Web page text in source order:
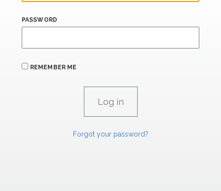
PASSWORD
REMEMBER ME
Forgot your password?